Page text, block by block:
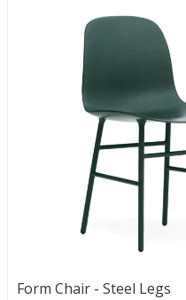
Form Chair - Steel Legs